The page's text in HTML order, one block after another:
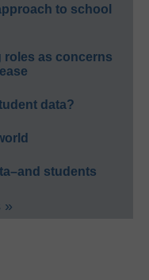
to school
roles as concerns
data?
students
»